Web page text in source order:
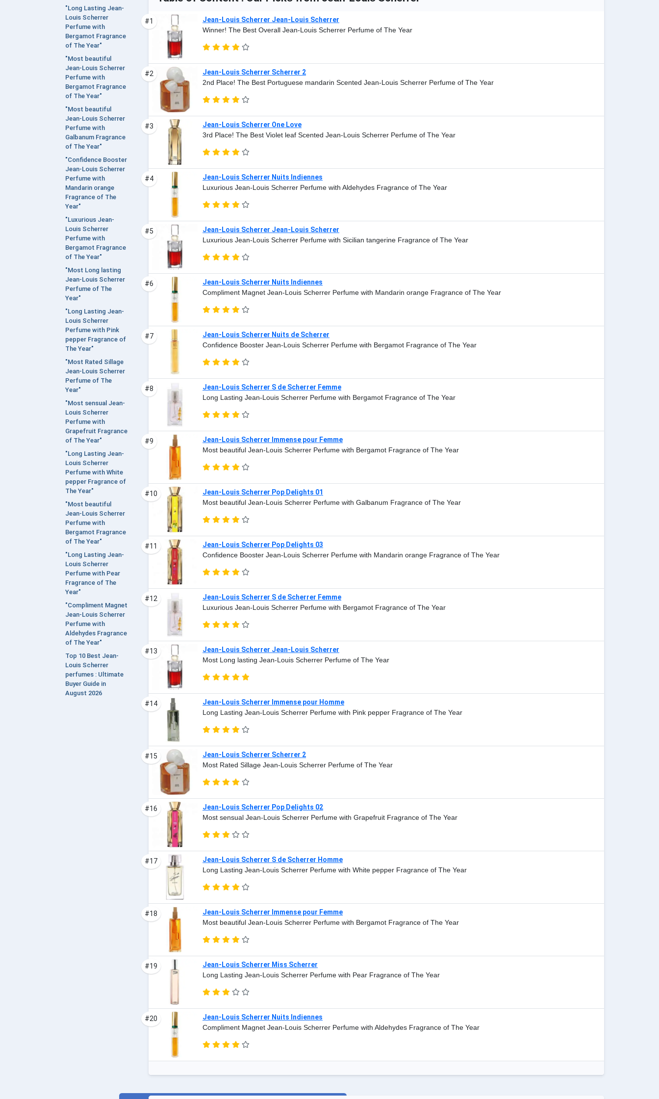
"Long Lasting Jean-
Louis Scherrer
Perfume with
Bergamot Fragrance
of The Year"
"Most beautiful
Jean-Louis Scherrer
Perfume with
Bergamot Fragrance
of The Year"
"Most beautiful
Jean-Louis Scherrer
Perfume with
Galbanum Fragrance
of The Year"
"Confidence Booster
Jean-Louis Scherrer
Perfume with
Mandarin orange
Fragrance of The
Year"
"Luxurious Jean-
Louis Scherrer
Perfume with
Bergamot Fragrance
of The Year"
"Most Long lasting
Jean-Louis Scherrer
Perfume of The
Year"
"Long Lasting Jean-
Louis Scherrer
Perfume with Pink
pepper Fragrance of
The Year"
"Most Rated Sillage
Jean-Louis Scherrer
Perfume of The
Year"
"Most sensual Jean-
Louis Scherrer
Perfume with
Grapefruit Fragrance
of The Year"
"Long Lasting Jean-
Louis Scherrer
Perfume with White
pepper Fragrance of
The Year"
"Most beautiful
Jean-Louis Scherrer
Perfume with
Bergamot Fragrance
of The Year"
"Long Lasting Jean-
Louis Scherrer
Perfume with Pear
Fragrance of The
Year"
"Compliment Magnet
Jean-Louis Scherrer
Perfume with
Aldehydes Fragrance
of The Year"
Top 10 Best Jean-
Louis Scherrer
perfumes : Ultimate
Buyer Guide in
August 2026
#1
Jean-Louis Scherrer Jean-Louis Scherrer
Winner! The Best Overall Jean-Louis Scherrer Perfume of The Year
#2
Jean-Louis Scherrer Scherrer 2
2nd Place! The Best Portuguese mandarin Scented Jean-Louis Scherrer Perfume of The Year
#3
Jean-Louis Scherrer One Love
3rd Place! The Best Violet leaf Scented Jean-Louis Scherrer Perfume of The Year
#4
Jean-Louis Scherrer Nuits Indiennes
Luxurious Jean-Louis Scherrer Perfume with Aldehydes Fragrance of The Year
#5
Jean-Louis Scherrer Jean-Louis Scherrer
Luxurious Jean-Louis Scherrer Perfume with Sicilian tangerine Fragrance of The Year
#6
Jean-Louis Scherrer Nuits Indiennes
Compliment Magnet Jean-Louis Scherrer Perfume with Mandarin orange Fragrance of The Year
#7
Jean-Louis Scherrer Nuits de Scherrer
Confidence Booster Jean-Louis Scherrer Perfume with Bergamot Fragrance of The Year
#8
Jean-Louis Scherrer S de Scherrer Femme
Long Lasting Jean-Louis Scherrer Perfume with Bergamot Fragrance of The Year
#9
Jean-Louis Scherrer Immense pour Femme
Most beautiful Jean-Louis Scherrer Perfume with Bergamot Fragrance of The Year
#10
Jean-Louis Scherrer Pop Delights 01
Most beautiful Jean-Louis Scherrer Perfume with Galbanum Fragrance of The Year
#11
Jean-Louis Scherrer Pop Delights 03
Confidence Booster Jean-Louis Scherrer Perfume with Mandarin orange Fragrance of The Year
#12
Jean-Louis Scherrer S de Scherrer Femme
Luxurious Jean-Louis Scherrer Perfume with Bergamot Fragrance of The Year
#13
Jean-Louis Scherrer Jean-Louis Scherrer
Most Long lasting Jean-Louis Scherrer Perfume of The Year
#14
Jean-Louis Scherrer Immense pour Homme
Long Lasting Jean-Louis Scherrer Perfume with Pink pepper Fragrance of The Year
#15
Jean-Louis Scherrer Scherrer 2
Most Rated Sillage Jean-Louis Scherrer Perfume of The Year
#16
Jean-Louis Scherrer Pop Delights 02
Most sensual Jean-Louis Scherrer Perfume with Grapefruit Fragrance of The Year
#17
Jean-Louis Scherrer S de Scherrer Homme
Long Lasting Jean-Louis Scherrer Perfume with White pepper Fragrance of The Year
#18
Jean-Louis Scherrer Immense pour Femme
Most beautiful Jean-Louis Scherrer Perfume with Bergamot Fragrance of The Year
#19
Jean-Louis Scherrer Miss Scherrer
Long Lasting Jean-Louis Scherrer Perfume with Pear Fragrance of The Year
#20
Jean-Louis Scherrer Nuits Indiennes
Compliment Magnet Jean-Louis Scherrer Perfume with Aldehydes Fragrance of The Year